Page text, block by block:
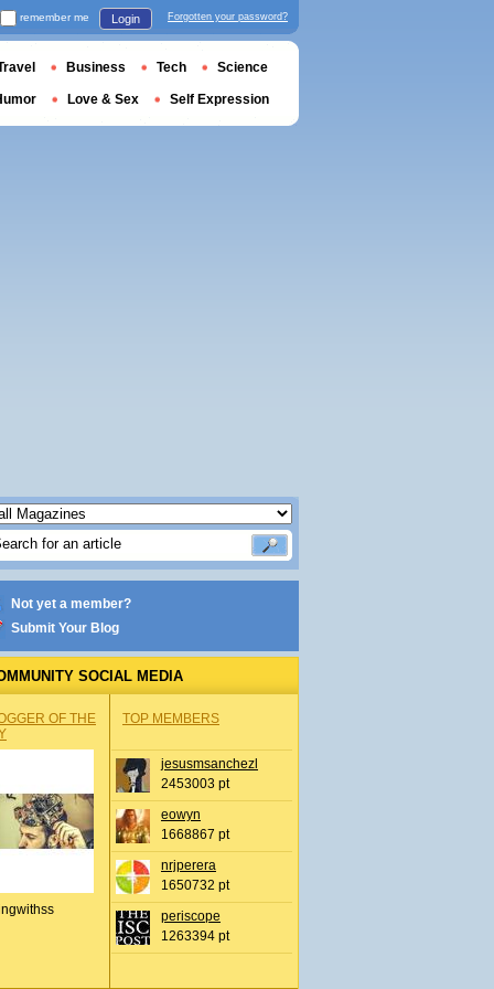
Not yet a member?
Submit Your Blog
SOCIAL MEDIA
OF THE
TOP MEMBERS
jesusmsanchezl
2453003 pt
eowyn
1668867 pt
nrjperera
1650732 pt
periscope
1263394 pt
remember me Login Forgotten your password?
Business Tech Science
Love & Sex Self Expression